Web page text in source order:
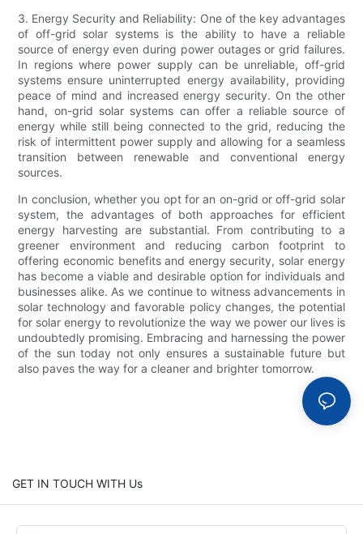
3. Energy Security and Reliability: One of the key advantages
of off-grid solar systems is the ability to have a reliable
source of energy even during power outages or grid failures.
In regions where power supply can be unreliable, off-grid
systems ensure uninterrupted energy availability, providing
peace of mind and increased energy security. On the other
hand, on-grid solar systems can offer a reliable source of
energy while still being connected to the grid, reducing the
risk of intermittent power supply and allowing for a seamless
transition between renewable and conventional energy
sources.
In conclusion, whether you opt for an on-grid or off-grid solar
system, the advantages of both approaches for efficient
energy harvesting are substantial. From contributing to a
greener environment and reducing carbon footprint to
offering economic benefits and energy security, solar energy
has become a viable and desirable option for individuals and
businesses alike. As we continue to witness advancements in
solar technology and favorable policy changes, the potential
for solar energy to revolutionize the way we power our lives is
undoubtedly promising. Embracing and harnessing the power
of the sun today not only ensures a sustainable future but
also paves the way for a cleaner and brighter tomorrow.
GET IN TOUCH WITH Us